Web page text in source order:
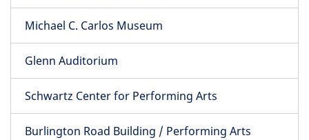
Michael C. Carlos Museum
Glenn Auditorium
Schwartz Center for Performing Arts
Burlington Road Building / Performing Arts